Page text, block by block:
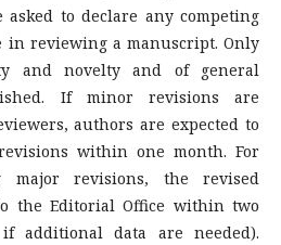
to declare any competing
in reviewing a manuscript. Only
and novelty and of general
If minor revisions are
authors are expected to
within one month. For
major revisions, the revised
the Editorial Office within two
additional data are needed).